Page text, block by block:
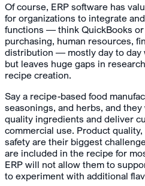
Of course, ERP software has
for organizations to integrate
functions — think QuickBooks
purchasing, human resources,
distribution — mostly day to
but leaves huge gaps in
recipe creation.
Say a recipe-based food
seasonings, and herbs, and
quality ingredients and deliver
commercial use. Product
safety are their biggest
are included in the recipe for
ERP will not allow them to
to experiment with additional